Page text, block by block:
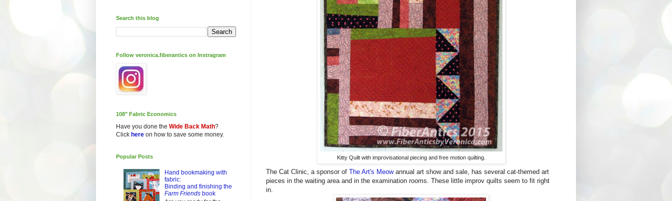
Kitty Quilt with improvisational piecing and free motion quilting.
The Cat Clinic, a sponsor of The Art's Meowannual art show and sale, has several cat-themed art
pieces in the waiting area and in the examination rooms. These little improv quilts seem to fit right
in.
Search this blog
Follow veronica.fiberantics on Instragram
108" Fabric Economics
Have you done the Wide Back Math?
Click here on how to save some money.
Popular Posts
Hand bookmaking with
fabric:
Binding and finishing the
Farm Friendsbook